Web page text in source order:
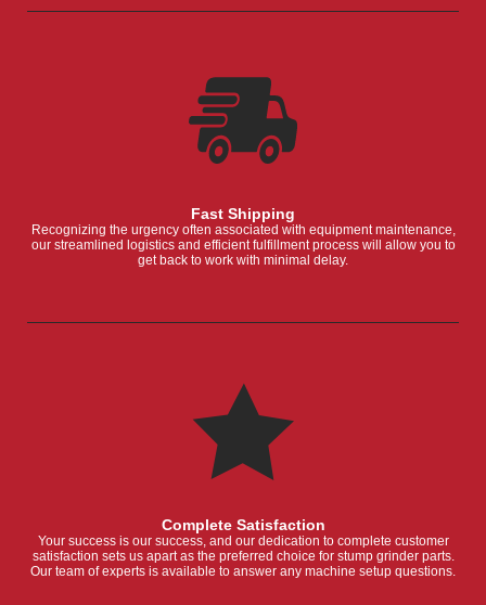
Fast Shipping
Recognizing the urgency often associated with equipment maintenance,
our streamlined logistics and efficient fulfillment process will allow you to
get back to work with minimal delay.
Complete Satisfaction
Your success is our success, and our dedication to complete customer
satisfaction sets us apart as the preferred choice for stump grinder parts.
Our team of experts is available to answer any machine setup questions.